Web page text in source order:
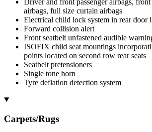
Driver and front passenger airbags, front
airbags, full size curtain airbags
Electrical child lock system in rear door
Forward collision alert
Front seatbelt unfastened audible
ISOFIX child seat mountings
points located on second row rear seats
Seatbelt pretensioners
Single tone horn
Tyre deflation detection system
Carpets/Rugs